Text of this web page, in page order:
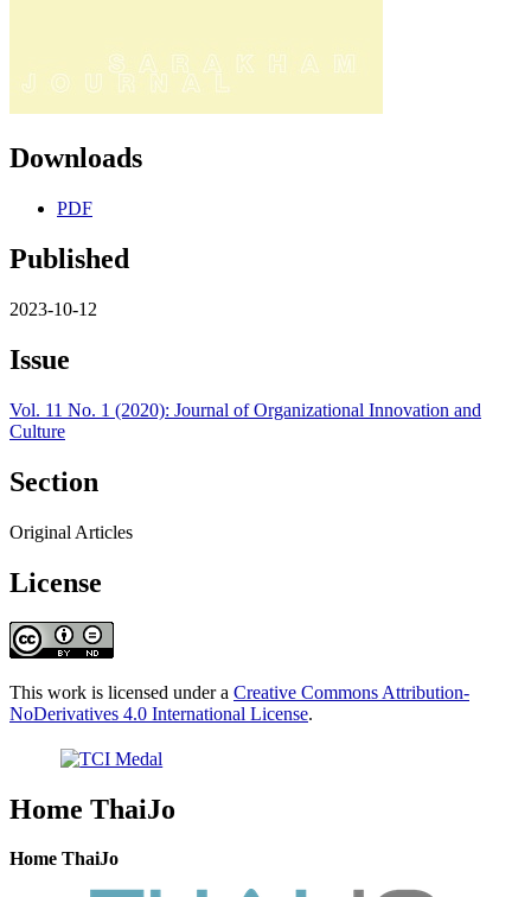
Downloads
PDF
Published
2023-10-12
Issue
Vol. 11 No. 1 (2020): Journal of Organizational Innovation and
Culture
Section
Original Articles
License
This work is licensed under a Creative Commons Attribution-
NoDerivatives 4.0 International License.
Home ThaiJo
Home ThaiJo